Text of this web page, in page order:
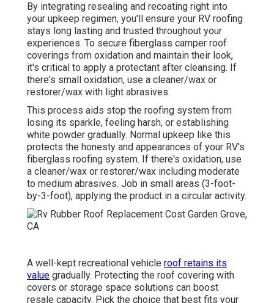
By integrating resealing and recoating right into
your upkeep regimen, you'll ensure your RV roofing
stays long lasting and trusted throughout your
experiences. To secure fiberglass camper roof
coverings from oxidation and maintain their look,
it's critical to apply a protectant after cleansing. If
there's small oxidation, use a cleaner/wax or
restorer/wax with light abrasives.
This process aids stop the roofing system from
losing its sparkle, feeling harsh, or establishing
white powder gradually. Normal upkeep like this
protects the honesty and appearances of your RV's
fiberglass roofing system. If there's oxidation, use
a cleaner/wax or restorer/wax including moderate
to medium abrasives. Job in small areas (3-foot-
by-3-foot), applying the product in a circular activity.
A well-kept recreational vehicle roof retains its
value gradually. Protecting the roof covering with
covers or storage space solutions can boost
resale capacity. Pick the choice that best fits your